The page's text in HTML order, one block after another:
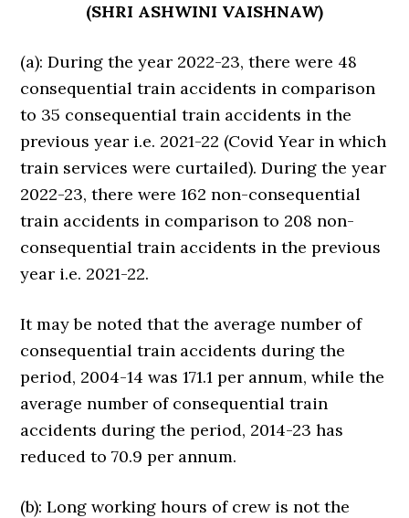
(SHRI ASHWINI VAISHNAW)
(a): During the year 2022-23, there were 48
consequential train accidents in comparison
to 35 consequential train accidents in the
previous year i.e. 2021-22 (Covid Year in which
train services were curtailed). During the year
2022-23, there were 162 non-consequential
train accidents in comparison to 208 non-
consequential train accidents in the previous
year i.e. 2021-22.
It may be noted that the average number of
consequential train accidents during the
period, 2004-14 was 171.1 per annum, while the
average number of consequential train
accidents during the period, 2014-23 has
reduced to 70.9 per annum.
(b): Long working hours of crew is not the